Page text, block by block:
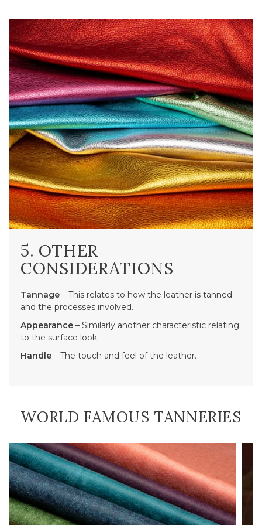
5. OTHER
CONSIDERATIONS
Tannage – This relates to how the leather is tanned
and the processes involved.
Appearance – Similarly another characteristic relating
to the surface look.
Handle – The touch and feel of the leather.
WORLD FAMOUS TANNERIES